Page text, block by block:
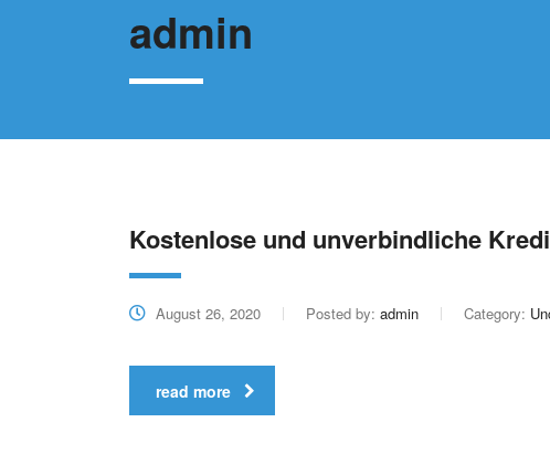
admin
Kostenlose und unverbindliche
August 26, 2020 Posted by: admin Category:
read more